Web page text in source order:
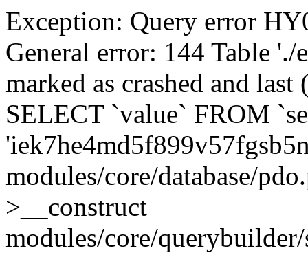
Exception: Query error
General error: 144 Table
marked as crashed and
SELECT `value` FROM
modules/core/database/
>__construct
modules/core/